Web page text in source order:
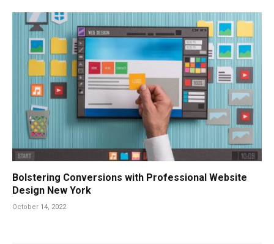
Bolstering Conversions with Professional Website
Design New York
October 14, 2022